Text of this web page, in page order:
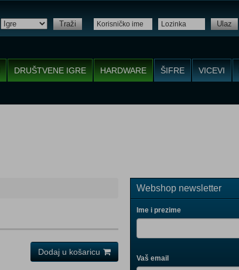
Traži Ulaz
DRUŠTVENE IGRE HARDWARE ŠIFRE VICEVI
Dodaj u košaricu
Webshop newsletter
Ime i prezime
Vaš email